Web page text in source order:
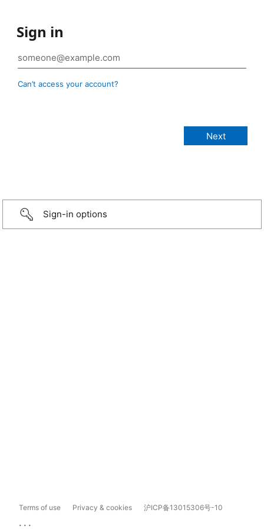
Sign in
Can’t access your account?
Sign-in options
Terms of use Privacy & cookies 沪ICP备13015306号-10
...